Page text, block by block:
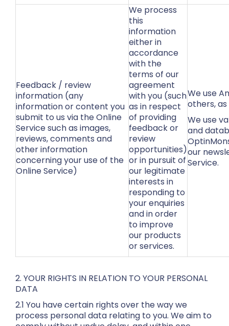
Feedback / review
information (any
information or content you
submit to us via the Online
Service such as images,
reviews, comments and
other information
concerning your use of the
Online Service)
We process
this
information
either in
accordance
with the
terms of our
agreement
with you (such
as in respect
of providing
feedback or
review
opportunities)
or in pursuit of
our legitimate
interests in
responding to
your enquiries
and in order
to improve
our products
or services.
We use
others,
We use
and
our
Service.
2. YOUR RIGHTS IN RELATION TO YOUR PERSONAL
DATA
2.1 You have certain rights over the way we
process personal data relating to you. We aim to